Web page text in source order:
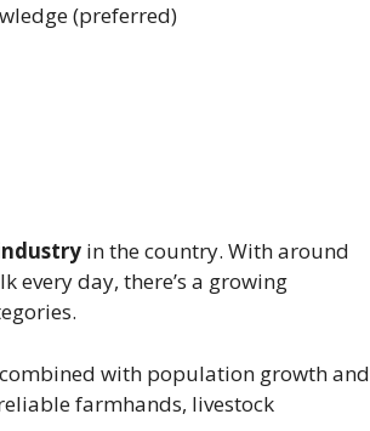
(preferred)
in the country. With around
day, there’s a growing
with population growth and
farmhands, livestock